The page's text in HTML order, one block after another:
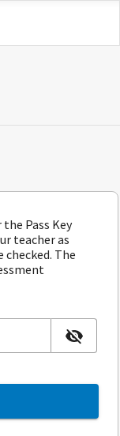
Pass Key
teacher as
checked. The